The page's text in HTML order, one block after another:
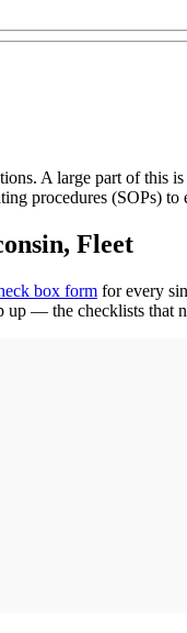
A large part of this
procedures (SOPs) to
Fleet
box form for every
— the checklists that